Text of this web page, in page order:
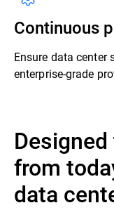
Continuous
Ensure data center
enterprise-grade
from
data